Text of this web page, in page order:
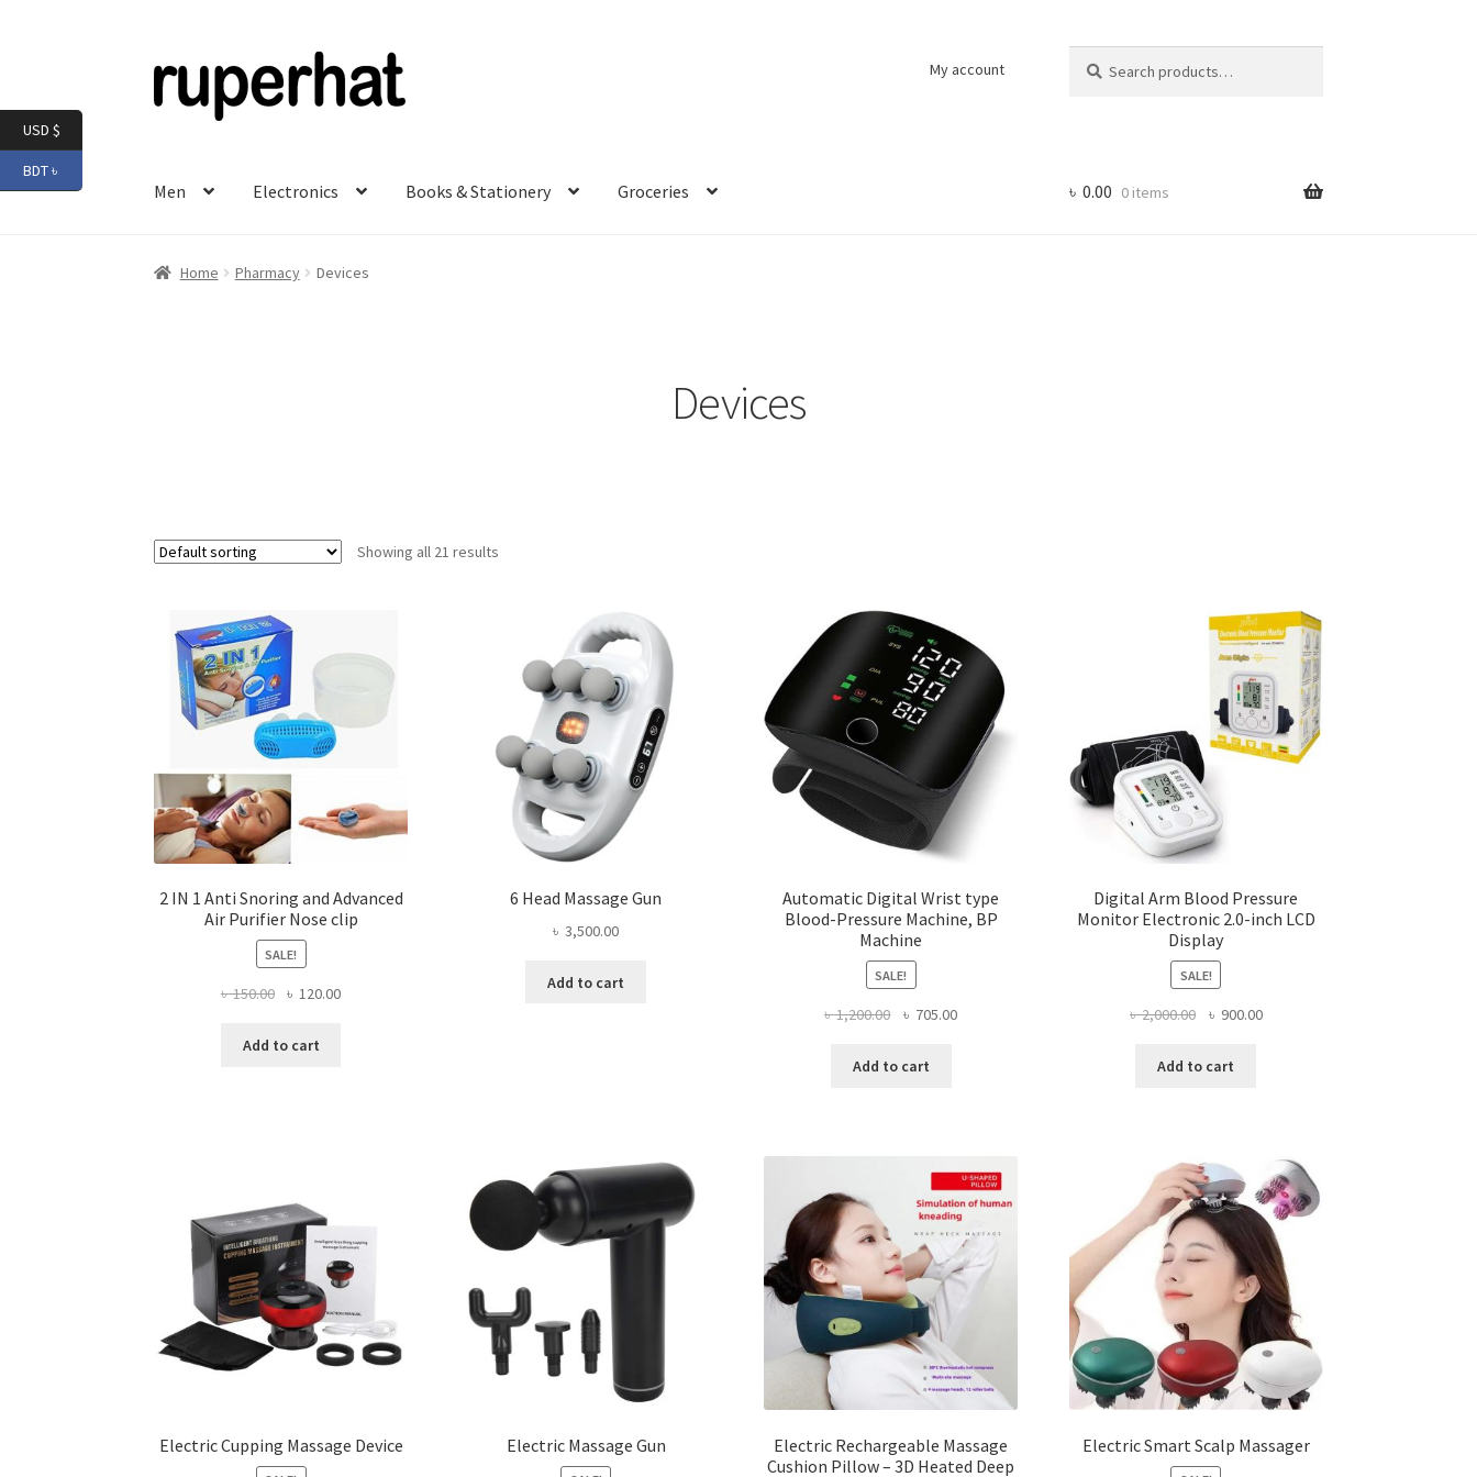
to
navigation
to
content
My account
for:
Men Electronics Books & Stationery Groceries ৳ 0.00 0 items
Home Pharmacy Devices
Devices
Showing all 21 results
2 IN 1 Anti Snoring and Advanced
Air Purifier Nose clip
SALE!
৳150.00
Original
was:
৳ 120.00Current
Add to cart
6 Head Massage Gun
৳ 3,500.00
Add to cart
Automatic Digital Wrist type
Blood-Pressure Machine, BP
Machine
SALE!
৳1,200.00
Original
was:
৳ 705.00Current
Add to cart
Digital Arm Blood Pressure
Monitor Electronic 2.0-inch LCD
Display
SALE!
৳2,000.00
Original
was:
৳ 900.00Current
Add to cart
Electric Cupping Massage Device Electric Massage Gun
Electric Rechargeable Massage
Cushion Pillow – 3D Heated Deep
Electric Smart Scalp Massager
USD $
BDT ৳